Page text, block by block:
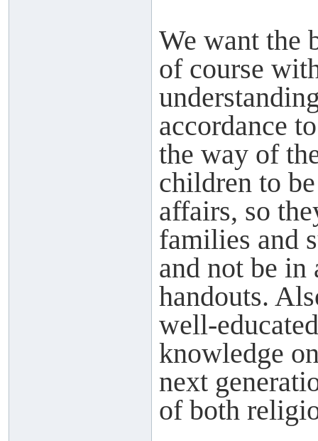
We want the
of course
accordance
the way of
children to
affairs, so
families and
and not be in
handouts.
well-
knowledge
next
of both